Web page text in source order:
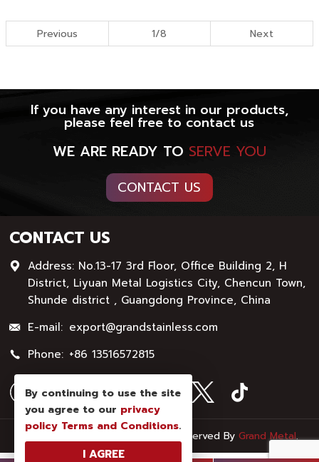
Previous 1/8 Next
If you have any interest in our products,
please feel free to contact us
WE ARE READY TO SERVE YOU
CONTACT US
CONTACT US
Address: No.13-17 3rd Floor, Office Building 2, H
District, Liyuan Metal Logistics City, Chencun Town,
Shunde district , Guangdong Province, China
E-mail: export@grandstainless.com
Phone: +86 13516572815
© Copyright - 2026 : All Rights Reserved By Grand Metal.
By continuing to use the site
you agree to our privacy
policy Terms and Conditions.
I AGREE